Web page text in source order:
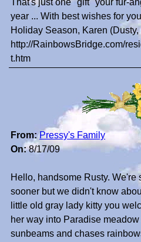
That's just one "gift" your fur-
year ... With best wishes for
Holiday Season, Karen
http://RainbowsBridge.com/
t.htm
From: Pressy's Family
On:8/17/09
Hello, handsome Rusty. We're
sooner but we didn't know
little old gray lady kitty you
her way into Paradise
sunbeams and chases